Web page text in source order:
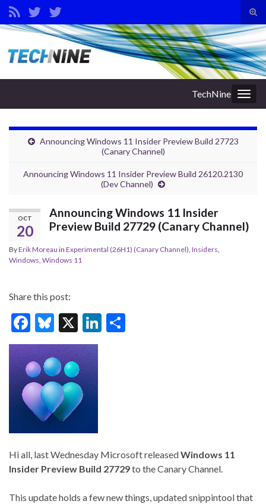
Search for:
TechNine
Announcing Windows 11 Insider Preview Build 27723
(Canary Channel)
Announcing Windows 11 Insider Preview Build 26120.2130
(Dev Channel)
OCT
20
Announcing Windows 11 Insider
Preview Build 27729 (Canary Channel)
ByErik Moreau in Experimental (26H1) (Canary Channel), Insiders,
Windows, Windows 11
Share this post:
F
ac
e
b
o
o
k
Bl
u
es
ky
X
Li
Hi all, last Wednesday Microsoft releasedWindows 11
Insider Preview Build 27729to the Canary Channel.
This update holds a few new things, updated snippintool that